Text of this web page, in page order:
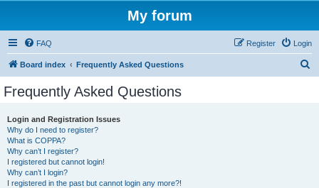
My forum
FAQ Login
Register
Board index Frequently Asked Questions
Frequently Asked Questions
Login and Registration Issues
Why do I need to register?
What is COPPA?
Why can’t I register?
I registered but cannot login!
Why can’t I login?
I registered in the past but cannot login any more?!